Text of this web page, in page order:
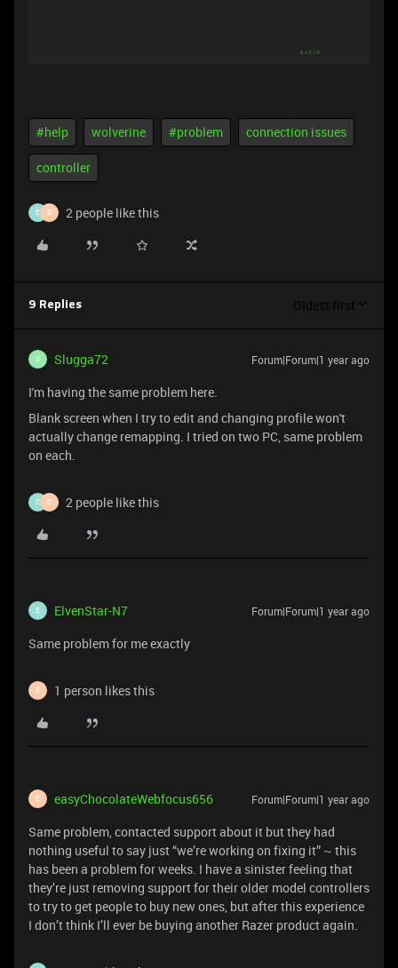
#help wolverine #problem connection issues
controller
E E 2 people like this
9 Replies Oldest first
S Slugga72 Forum|Forum|1 year ago
I'm having the same problem here.
Blank screen when I try to edit and changing profile won't
actually change remapping. I tried on two PC, same problem
on each.
E E 2 people like this
E ElvenStar-N7 Forum|Forum|1 year ago
Same problem for me exactly
E 1 person likes this
E easyChocolateWebfocus656 Forum|Forum|1 year ago
Same problem, contacted support about it but they had
nothing useful to say just “we’re working on fixing it” ~ this
has been a problem for weeks. I have a sinister feeling that
they’re just removing support for their older model controllers
to try to get people to buy new ones, but after this experience
I don’t think I’ll ever be buying another Razer product again.